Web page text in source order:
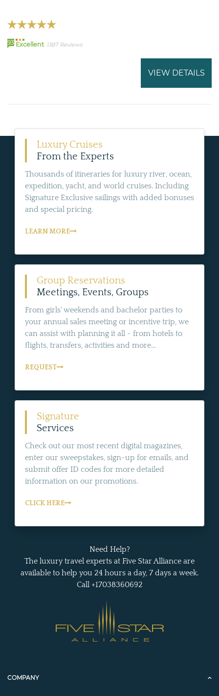
93 Excellent 1387 Reviews
VIEW DETAILS
Luxury Cruises
From the Experts
Thousands of itineraries for luxury river, ocean,
expedition, yacht, and world cruises. Including
Signature Exclusive sailings with added bonuses
and special pricing.
LEARN MORE
Group Reservations
Meetings, Events, Groups
From girls' weekends and bachelor parties to
your annual sales meeting or incentive trip, we
can assist with planning it all - from hotels to
flights, transfers, activities and more...
REQUEST
Signature
Services
Check out our most recent digital magazines,
enter our sweepstakes, sign-up for emails, and
submit offer ID codes for more detailed
information on our promotions.
CLICK HERE
Need Help?
The luxury travel experts at Five Star Alliance are
available to help you 24 hours a day, 7 days a week.
Call +17038360692
COMPANY